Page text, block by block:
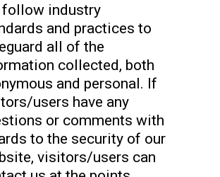
follow industry
and practices to
all of the
collected, both
and personal. If
users have any
or comments with
to the security of our
visitors/users can